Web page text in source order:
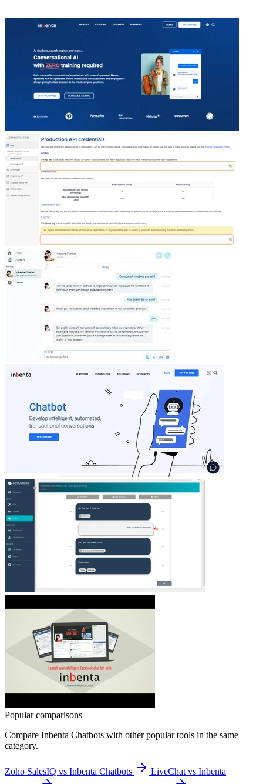
Popular comparisons
Compare Inbenta Chatbots with other popular tools in the same
category.
Zoho SalesIQ vs Inbenta Chatbots
LiveChat vs Inbenta